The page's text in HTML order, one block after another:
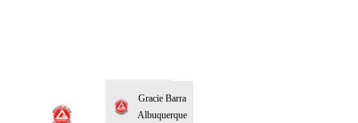
Gracie Barra
Albuquerque